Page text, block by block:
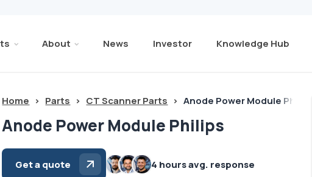
About News Investor Knowledge Hub
Home > Parts > CT Scanner Parts > Anode Power Module Philips
Anode Power Module Philips
Get a quote 4 hours avg. response